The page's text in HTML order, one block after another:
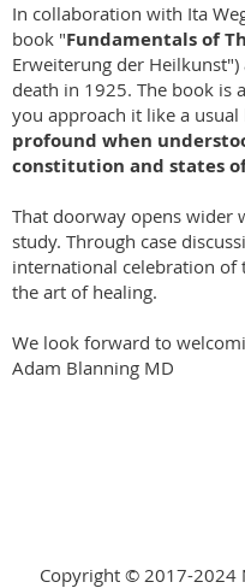
In collaboration with Ita
book "Fundamentals of
Erweiterung der
death in 1925. The book is
you approach it like a
profound when
constitution and states
That doorway opens wider
study. Through case
international celebration
the art of healing.
We look forward to
Adam Blanning MD
Copyright © 2017-2024